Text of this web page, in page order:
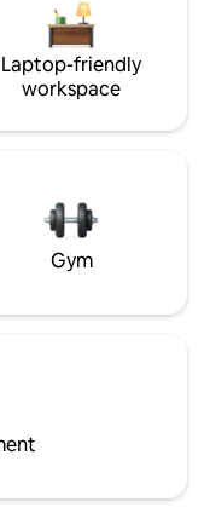
Laptop-friendly
workspace
Gym